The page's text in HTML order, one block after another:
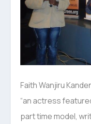
Faith Wanjiru
“an actress
part time model,